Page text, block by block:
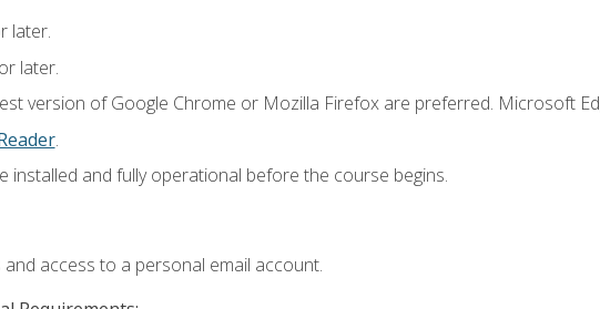
later.
later.
version of Google Chrome or Mozilla Firefox are preferred. Microsoft
.
installed and fully operational before the course begins.
and access to a personal email account.